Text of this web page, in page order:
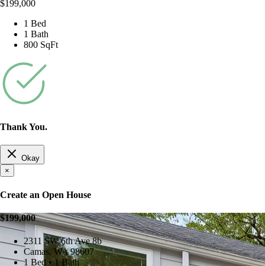
$199,000
1 Bed
1 Bath
800 SqFt
Thank You.
Okay
×
Create an Open House
$199,000
2311 SW 6th Ave 8b
Camas, WA 98607
1 Bed • 1 Bath